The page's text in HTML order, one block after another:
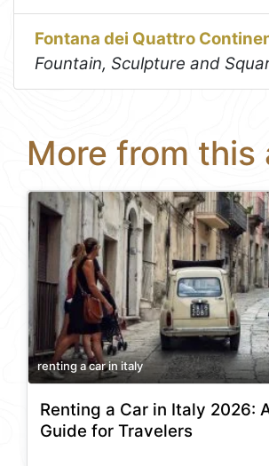
Fontana dei Quattro
Fountain, Sculpture and
More from this
renting a car in italy
Renting a Car in Italy 2026:
Guide for Travelers